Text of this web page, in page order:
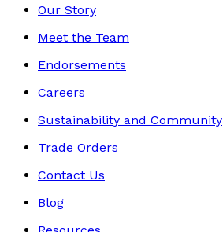
Our Story
Meet the Team
Endorsements
Careers
Sustainability and Community
Trade Orders
Contact Us
Blog